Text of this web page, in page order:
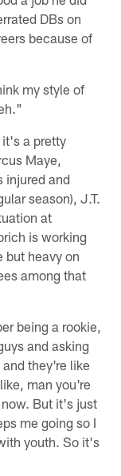
DBs on
because of
my style of
a pretty
Maye,
injured and
season), J.T.
at
is working
but heavy on
among that
being a rookie,
and asking
they're like
man you're
But it's just
me going so I
youth. So it's